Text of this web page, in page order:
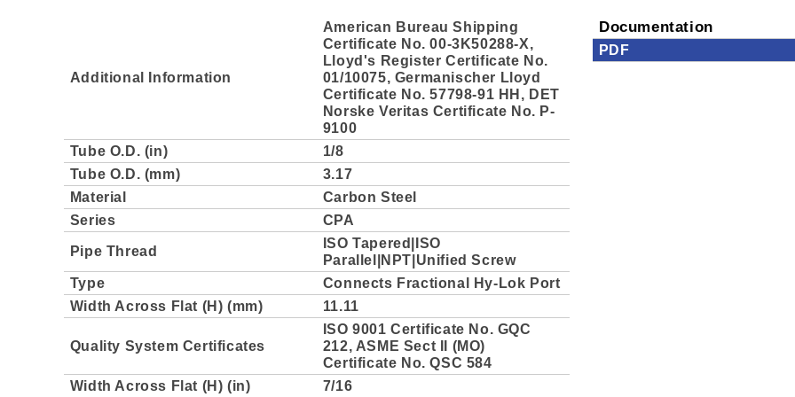
Additional Information
American Bureau Shipping
Certificate No. 00-3K50288-X,
Lloyd's Register Certificate No.
01/10075, Germanischer Lloyd
Certificate No. 57798-91 HH, DET
Norske Veritas Certificate No. P-
9100
Tube O.D. (in)
1/8
Tube O.D. (mm)
3.17
Material
Carbon Steel
Series
CPA
Pipe Thread
ISO Tapered|ISO
Parallel|NPT|Unified Screw
Type
Connects Fractional Hy-Lok Port
Width Across Flat (H) (mm)
11.11
Quality System Certificates
ISO 9001 Certificate No. GQC
212, ASME Sect II (MO)
Certificate No. QSC 584
Width Across Flat (H) (in)
7/16
Documentation
PDF